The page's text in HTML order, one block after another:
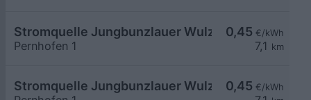
0,45 €/kWh
7,1 km
Stromquelle Jungbunzlauer Wulzeshofen DC240
Pernhofen 1
0,45 €/kWh
Stromquelle Jungbunzlauer Wulzeshofen 7